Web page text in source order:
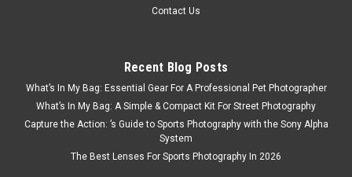
Contact Us
Recent Blog Posts
What’s In My Bag: Essential Gear For A Professional Pet Photographer
What’s In My Bag: A Simple & Compact Kit For Street Photography
Capture the Action: ’s Guide to Sports Photography with the Sony Alpha
System
The Best Lenses For Sports Photography In 2026